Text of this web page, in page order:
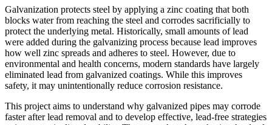
Galvanization protects steel by applying a zinc coating that both
blocks water from reaching the steel and corrodes sacrificially to
protect the underlying metal. Historically, small amounts of lead
were added during the galvanizing process because lead improves
how well zinc spreads and adheres to steel. However, due to
environmental and health concerns, modern standards have largely
eliminated lead from galvanized coatings. While this improves
safety, it may unintentionally reduce corrosion resistance.
This project aims to understand why galvanized pipes may corrode
faster after lead removal and to develop effective, lead-free strategies